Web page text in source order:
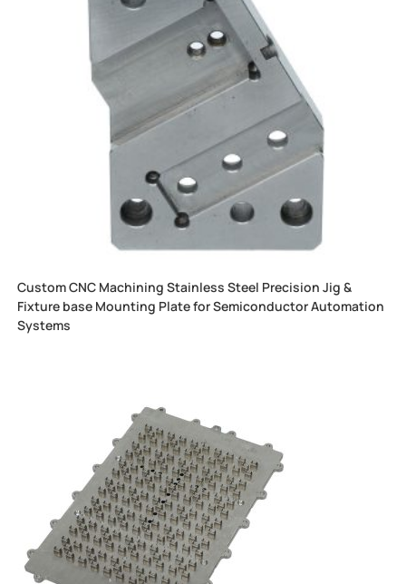
Custom CNC Machining Stainless Steel Precision Jig &
Fixture base Mounting Plate for Semiconductor Automation
Systems